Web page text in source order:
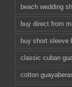
beach wedding
buy direct from
buy short sleeve
classic cuban
cotton